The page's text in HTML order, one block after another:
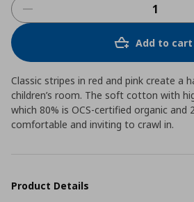
Add to cart
Classic stripes in red and pink create a
children’s room. The soft cotton with
which 80% is OCS-certified organic and
comfortable and inviting to crawl in.
Product Details